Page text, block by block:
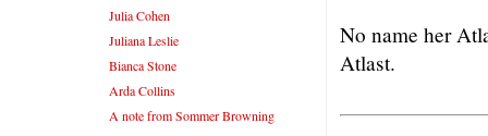
No name her
Atlast.
Julia Cohen
Juliana Leslie
Bianca Stone
Arda Collins
A note from Sommer Browning